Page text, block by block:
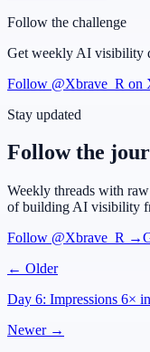
Follow the challenge
Get weekly AI visibility
Follow @Xbrave_R
Stay updated
Follow the
Weekly threads with
of building AI visibility
Follow @Xbrave_R →
← Older
Day 6: Impressions 6×
Newer →